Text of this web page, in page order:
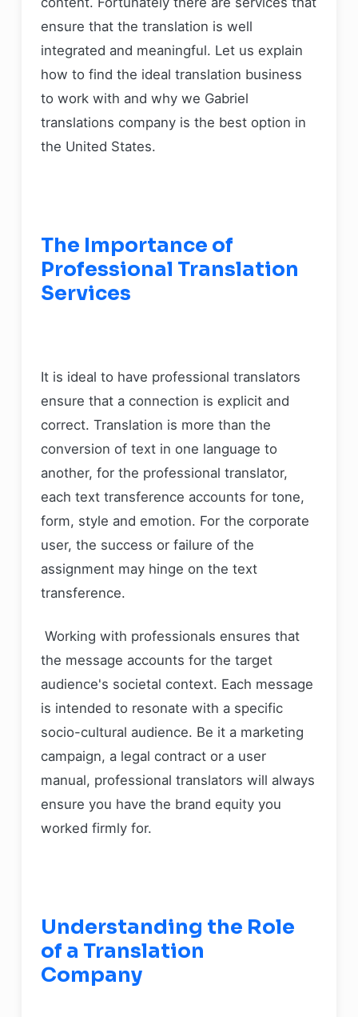
ensure that the translation is well
integrated and meaningful. Let us explain
how to find the ideal translation business
to work with and why we Gabriel
translations company is the best option in
the United States.
The Importance of
Professional Translation
Services
It is ideal to have professional translators
ensure that a connection is explicit and
correct. Translation is more than the
conversion of text in one language to
another, for the professional translator,
each text transference accounts for tone,
form, style and emotion. For the corporate
user, the success or failure of the
assignment may hinge on the text
transference.
Working with professionals ensures that
the message accounts for the target
audience's societal context. Each message
is intended to resonate with a specific
socio-cultural audience. Be it a marketing
campaign, a legal contract or a user
manual, professional translators will always
ensure you have the brand equity you
worked firmly for.
Understanding the Role
of a Translation
Company